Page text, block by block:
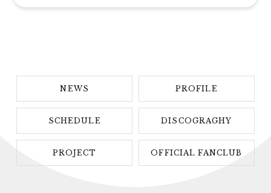
NEWS PROFILE
SCHEDULE DISCOGRAGHY
PROJECT OFFICIAL FANCLUB